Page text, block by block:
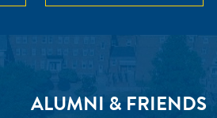
ALUMNI & FRIENDS